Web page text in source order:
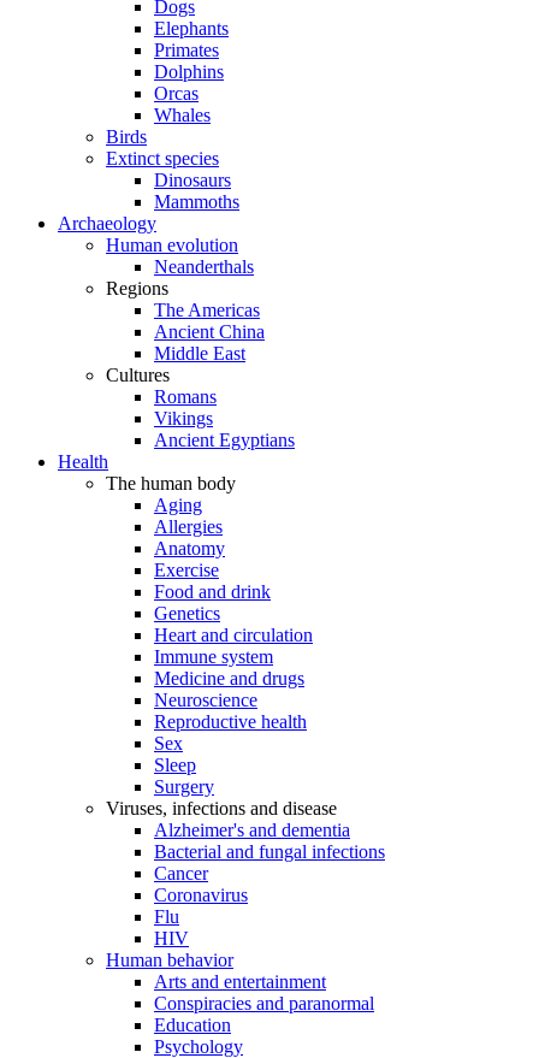
Dogs
Elephants
Primates
Dolphins
Orcas
Whales
Birds
Extinct species
Dinosaurs
Mammoths
Archaeology
Human evolution
Neanderthals
Regions
The Americas
Ancient China
Middle East
Cultures
Romans
Vikings
Ancient Egyptians
Health
The human body
Aging
Allergies
Anatomy
Exercise
Food and drink
Genetics
Heart and circulation
Immune system
Medicine and drugs
Neuroscience
Reproductive health
Sex
Sleep
Surgery
Viruses, infections and disease
Alzheimer's and dementia
Bacterial and fungal infections
Cancer
Coronavirus
Flu
HIV
Human behavior
Arts and entertainment
Conspiracies and paranormal
Education
Psychology